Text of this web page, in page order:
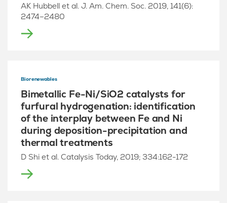
AK Hubbell et al. J. Am. Chem. Soc. 2019, 141(6):
2474–2480
Biorenewables
Bimetallic Fe-Ni/SiO2 catalysts for
furfural hydrogenation: identification
of the interplay between Fe and Ni
during deposition-precipitation and
thermal treatments
D Shi et al. Catalysis Today, 2019; 334:162-172